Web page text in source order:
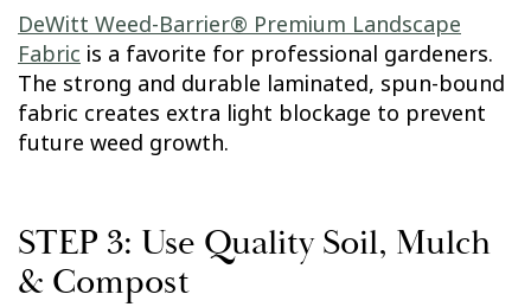
DeWitt Weed-Barrier® Premium Landscape
Fabric is a favorite for professional gardeners.
The strong and durable laminated, spun-bound
fabric creates extra light blockage to prevent
future weed growth.
STEP 3: Use Quality Soil, Mulch
& Compost